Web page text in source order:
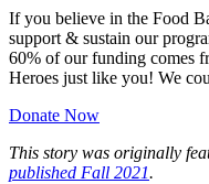
If you believe in the Food
support & sustain our
60% of our funding comes
Heroes just like you! We
Donate Now
This story was originally
published Fall 2021.